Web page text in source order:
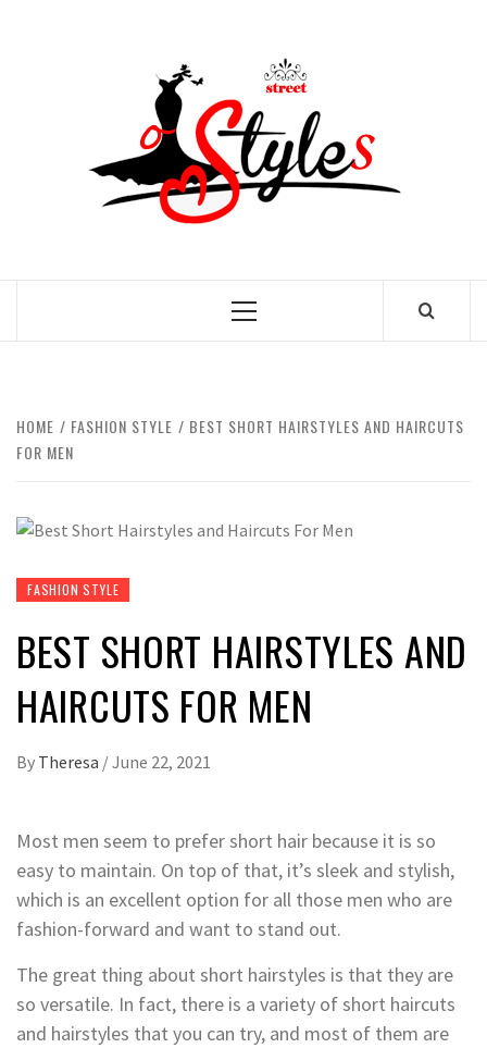
Primary
HOME FASHION STYLE
BEST SHORT HAIRSTYLES AND HAIRCUTS
FOR MEN
FASHION STYLE
BEST SHORT HAIRSTYLES AND
HAIRCUTS FOR MEN
By Theresa /June 22, 2021
Most men seem to prefer short hair because it is so
easy to maintain. On top of that, it’s sleek and stylish,
which is an excellent option for all those men who are
fashion-forward and want to stand out.
The great thing about short hairstyles is that they are
so versatile. In fact, there is a variety of short haircuts
and hairstyles that you can try, and most of them are